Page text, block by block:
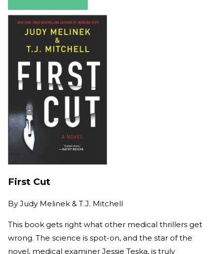
First Cut
By Judy Melinek & T.J. Mitchell
This book gets right what other medical thrillers get
wrong. The science is spot-on, and the star of the
novel, medical examiner Jessie Teska, is truly